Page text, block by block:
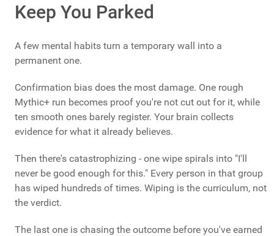
Keep You Parked
A few mental habits turn a temporary wall into a
permanent one.
Confirmation bias does the most damage. One rough
Mythic+ run becomes proof you're not cut out for it, while
ten smooth ones barely register. Your brain collects
evidence for what it already believes.
Then there's catastrophizing - one wipe spirals into "I'll
never be good enough for this." Every person in that group
has wiped hundreds of times. Wiping is the curriculum, not
the verdict.
The last one is chasing the outcome before you've earned